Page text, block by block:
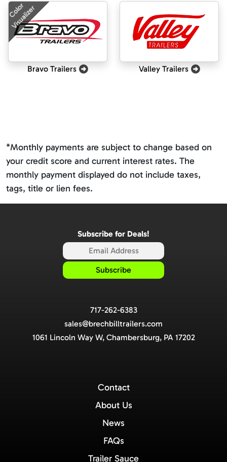
Color
Visualizer
Bravo Trailers Valley Trailers
*Monthly payments are subject to change based on
your credit score and current interest rates. The
monthly payment displayed do not include taxes,
tags, title or lien fees.
Subscribe for Deals!
717-262-6383
sales@brechbilltrailers.com
1061 Lincoln Way W, Chambersburg, PA 17202
Contact
About Us
News
FAQs
Trailer Sauce